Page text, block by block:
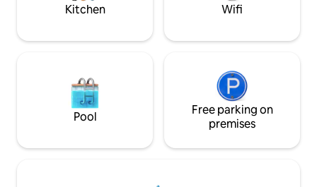
Kitchen Wifi
Pool
Free parking on
premises